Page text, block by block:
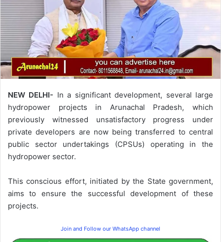
NEW DELHI- In a significant development, several large
hydropower projects in Arunachal Pradesh, which
previously witnessed unsatisfactory progress under
private developers are now being transferred to central
public sector undertakings (CPSUs) operating in the
hydropower sector.
This conscious effort, initiated by the State government,
aims to ensure the successful development of these
projects.
Join and Follow our WhatsApp channel